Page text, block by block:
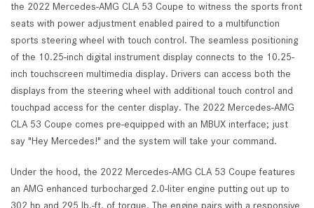
the 2022 Mercedes-AMG CLA 53 Coupe to witness the sports front
seats with power adjustment enabled paired to a multifunction
sports steering wheel with touch control. The seamless positioning
of the 10.25-inch digital instrument display connects to the 10.25-
inch touchscreen multimedia display. Drivers can access both the
displays from the steering wheel with additional touch control and
touchpad access for the center display. The 2022 Mercedes-AMG
CLA 53 Coupe comes pre-equipped with an MBUX interface; just
say "Hey Mercedes!" and the system will take your command.
Under the hood, the 2022 Mercedes-AMG CLA 53 Coupe features
an AMG enhanced turbocharged 2.0-liter engine putting out up to
302 hp and 295 lb.-ft. of torque. The engine pairs with a responsive